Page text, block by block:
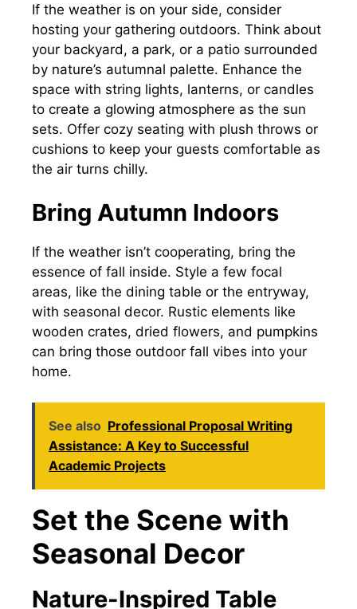
If the weather is on your side, consider
hosting your gathering outdoors. Think about
your backyard, a park, or a patio surrounded
by nature’s autumnal palette. Enhance the
space with string lights, lanterns, or candles
to create a glowing atmosphere as the sun
sets. Offer cozy seating with plush throws or
cushions to keep your guests comfortable as
the air turns chilly.
Bring Autumn Indoors
If the weather isn’t cooperating, bring the
essence of fall inside. Style a few focal
areas, like the dining table or the entryway,
with seasonal decor. Rustic elements like
wooden crates, dried flowers, and pumpkins
can bring those outdoor fall vibes into your
home.
See also Professional Proposal Writing
Assistance: A Key to Successful
Academic Projects
Set the Scene with
Seasonal Decor
Nature-Inspired Table